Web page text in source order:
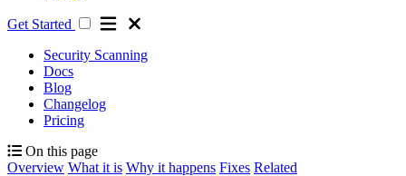
Get Started
Security Scanning
Docs
Blog
Changelog
Pricing
On this page
Overview What it is Why it happens Fixes Related